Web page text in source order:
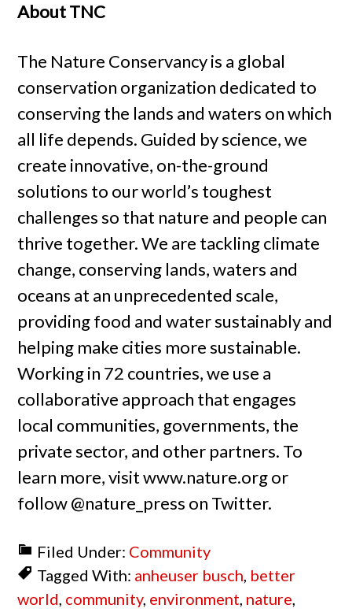
About TNC
The Nature Conservancy is a global
conservation organization dedicated to
conserving the lands and waters on which
all life depends. Guided by science, we
create innovative, on-the-ground
solutions to our world’s toughest
challenges so that nature and people can
thrive together. We are tackling climate
change, conserving lands, waters and
oceans at an unprecedented scale,
providing food and water sustainably and
helping make cities more sustainable.
Working in 72 countries, we use a
collaborative approach that engages
local communities, governments, the
private sector, and other partners. To
learn more, visit www.nature.org or
follow @nature_press on Twitter.
Filed Under: Community
Tagged With: anheuser busch, better
world, community, environment, nature,